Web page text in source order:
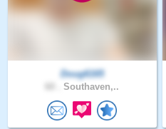
Doug6165
Southaven,..